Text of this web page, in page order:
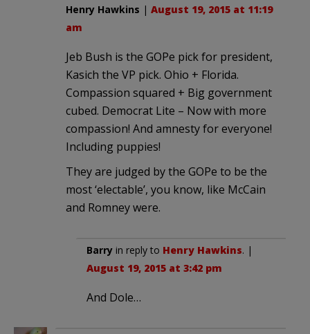
Henry Hawkins | August 19, 2015 at 11:19
am
Jeb Bush is the GOPe pick for president,
Kasich the VP pick. Ohio + Florida.
Compassion squared + Big government
cubed. Democrat Lite – Now with more
compassion! And amnesty for everyone!
Including puppies!
They are judged by the GOPe to be the
most ‘electable’, you know, like McCain
and Romney were.
Barry in reply to Henry Hawkins. |
August 19, 2015 at 3:42 pm
And Dole…